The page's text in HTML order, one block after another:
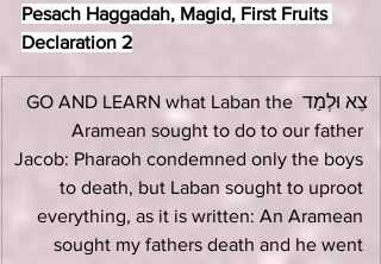
Pesach Haggadah, Magid, First Fruits
Declaration 2
צֵא וּלְמַד GO AND LEARN what Laban the
Aramean sought to do to our father
Jacob: Pharaoh condemned only the boys
to death, but Laban sought to uproot
everything, as it is written: An Aramean
sought my fathers death and he went